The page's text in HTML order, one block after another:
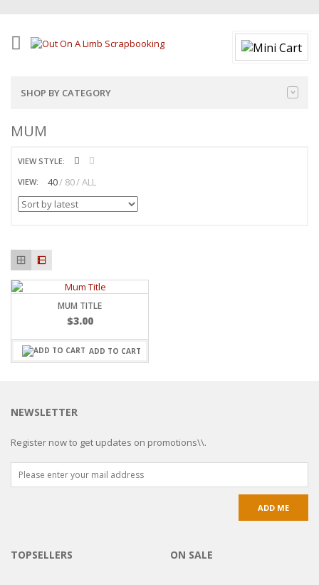
SHOP BY CATEGORY
MUM
VIEW STYLE:
VIEW:
40 80 ALL
MUM TITLE
$3.00
ADD TO CART
NEWSLETTER
Register now to get updates on promotions\\.
TOPSELLERS ON SALE